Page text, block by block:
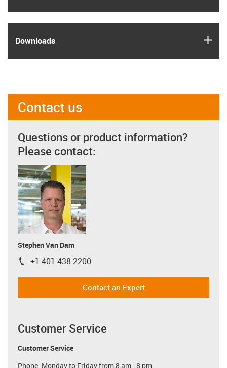
Downloads
Contact us
Questions or product information?
Please contact:
Stephen Van Dam
igus-icon-phone
+1 401 438-2200
Contact an Expert
Customer Service
Customer Service
Phone: Monday to Friday from 8 am - 8 pm